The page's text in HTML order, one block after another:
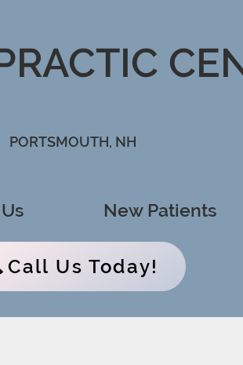
PORTSMOUTH, NH
New Patients
Call Us Today!